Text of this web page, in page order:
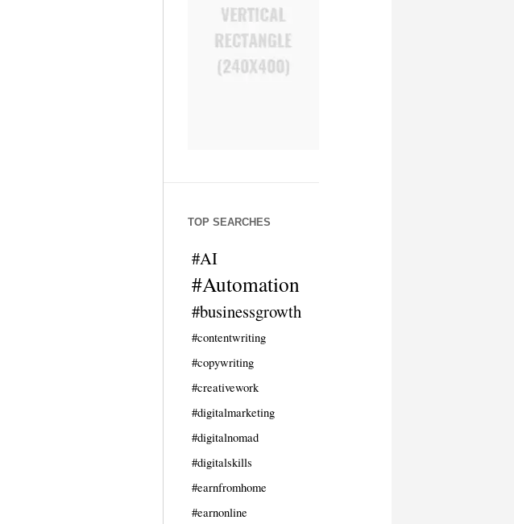
TOP SEARCHES
#AI
#Automation
#businessgrowth
#contentwriting
#copywriting
#creativework
#digitalmarketing
#digitalnomad
#digitalskills
#earnfromhome
#earnonline